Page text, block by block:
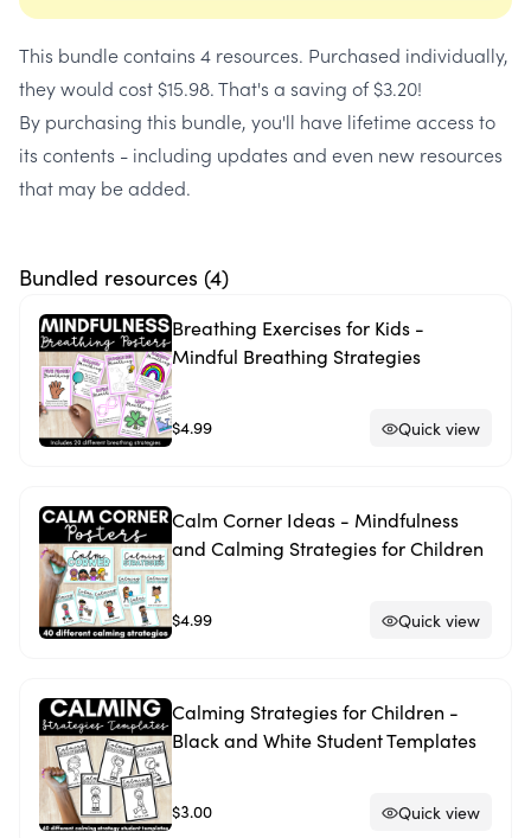
This bundle contains 4 resources. Purchased individually,
they would cost $15.98. That's a saving of $3.20!
By purchasing this bundle, you'll have lifetime access to
its contents - including updates and even new resources
that may be added.
Bundled resources (4)
Breathing Exercises for Kids -
Mindful Breathing Strategies
$4.99 Quick view
Calm Corner Ideas - Mindfulness
and Calming Strategies for Children
$4.99 Quick view
Calming Strategies for Children -
Black and White Student Templates
$3.00 Quick view